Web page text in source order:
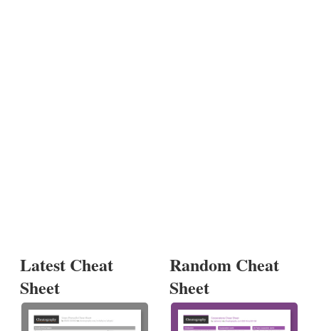
Latest Cheat
Sheet
Random Cheat
Sheet